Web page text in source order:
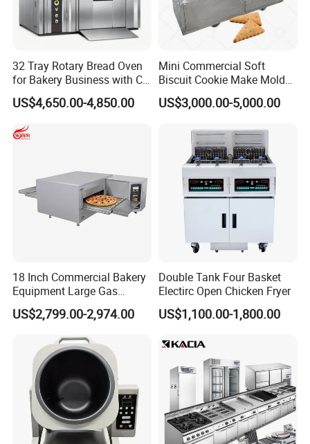
32 Tray Rotary Bread Oven
for Bakery Business with CE
Certification
US$4,650.00-4,850.00
Mini Commercial Soft
Biscuit Cookie Make Mold
Press Rotary Mould Form
Machine for Small Business
US$3,000.00-5,000.00
18 Inch Commercial Bakery
Equipment Large Gas
Conveyor Pizza Baking
Oven Machine with Digital
Control Panel for Restaurant
Hotel (GPX-18)
US$2,799.00-2,974.00
Double Tank Four Basket
Electirc Open Chicken Fryer
US$1,100.00-1,800.00